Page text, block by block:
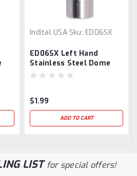
Indital USA Sku: ED06SX
ED06SX Left Hand
Stainless Steel Dome
Headed Nut M6
$1.99
ADD TO CART
LISTfor special offers!